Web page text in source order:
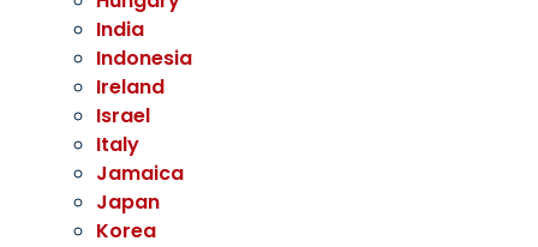
India
Indonesia
Ireland
Israel
Italy
Jamaica
Japan
Korea